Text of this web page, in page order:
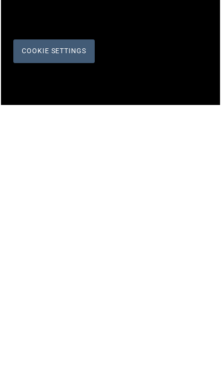
COOKIE SETTINGS